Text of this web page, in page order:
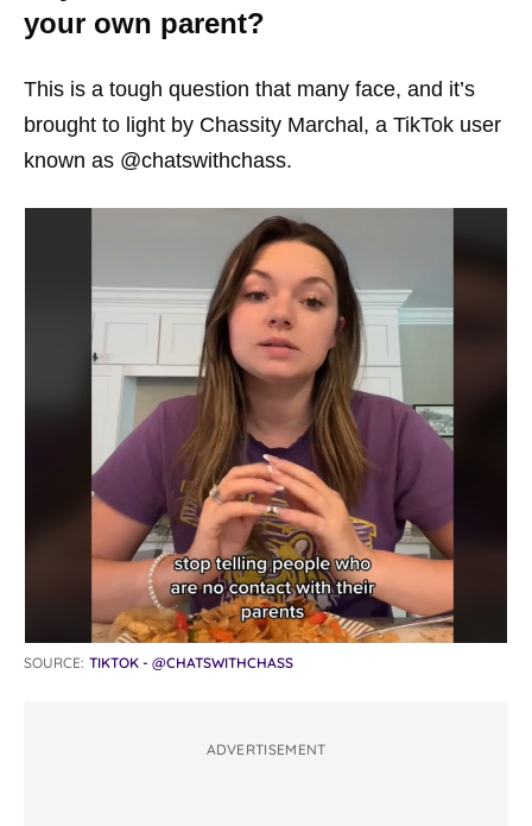
your own parent?
This is a tough question that many face, and it’s
brought to light by Chassity Marchal, a TikTok user
known as @chatswithchass.
SOURCE: TIKTOK - @CHATSWITHCHASS
ADVERTISEMENT